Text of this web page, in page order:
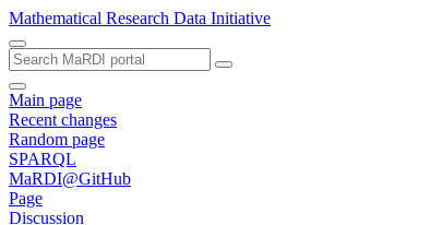
Mathematical Research Data Initiative
Main page
Recent changes
Random page
SPARQL
MaRDI@GitHub
Page
Discussion